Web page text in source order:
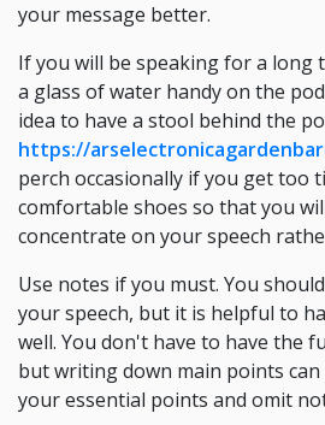
your message better.
If you will be speaking for a long
a glass of water handy on the
idea to have a stool behind the
https://
perch occasionally if you get too
comfortable shoes so that you
concentrate on your speech
Use notes if you must. You
your speech, but it is helpful to
well. You don't have to have the
but writing down main points
your essential points and omit